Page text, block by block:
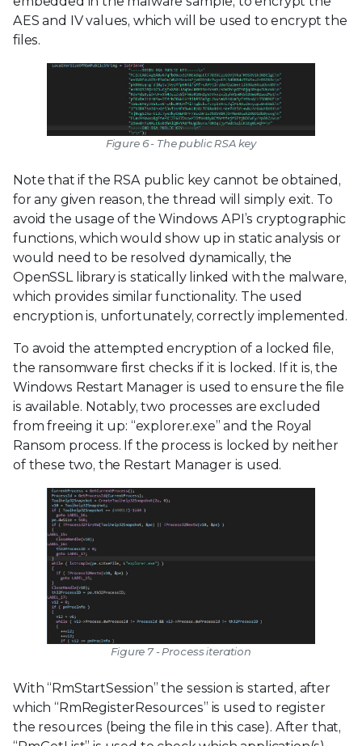
AES and IV values, which will be used to encrypt the
files.
Figure 6 - The public RSA key
Note that if the RSA public key cannot be obtained,
for any given reason, the thread will simply exit. To
avoid the usage of the Windows API’s cryptographic
functions, which would show up in static analysis or
would need to be resolved dynamically, the
OpenSSL library is statically linked with the malware,
which provides similar functionality. The used
encryption is, unfortunately, correctly implemented.
To avoid the attempted encryption of a locked file,
the ransomware first checks if it is locked. If it is, the
Windows Restart Manager is used to ensure the file
is available. Notably, two processes are excluded
from freeing it up: “explorer.exe” and the Royal
Ransom process. If the process is locked by neither
of these two, the Restart Manager is used.
Figure 7 - Process iteration
With “RmStartSession” the session is started, after
which “RmRegisterResources” is used to register
the resources (being the file in this case). After that,